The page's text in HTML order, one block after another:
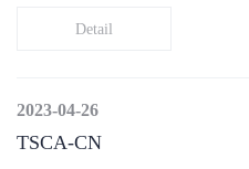
Detail
2023-04-26
TSCA-CN